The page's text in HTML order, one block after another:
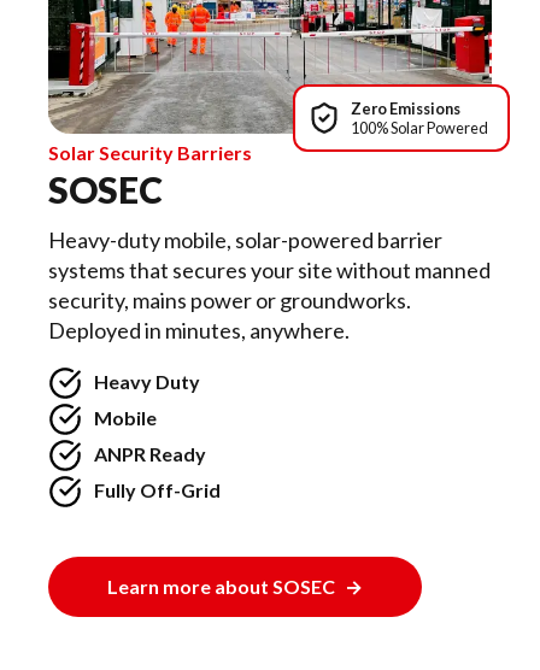
Zero Emissions
100% Solar Powered
Solar Security Barriers
SOSEC
Heavy-duty mobile, solar-powered barrier
systems that secures your site without manned
security, mains power or groundworks.
Deployed in minutes, anywhere.
Heavy Duty
Mobile
ANPR Ready
Fully Off-Grid
Learn more about SOSEC